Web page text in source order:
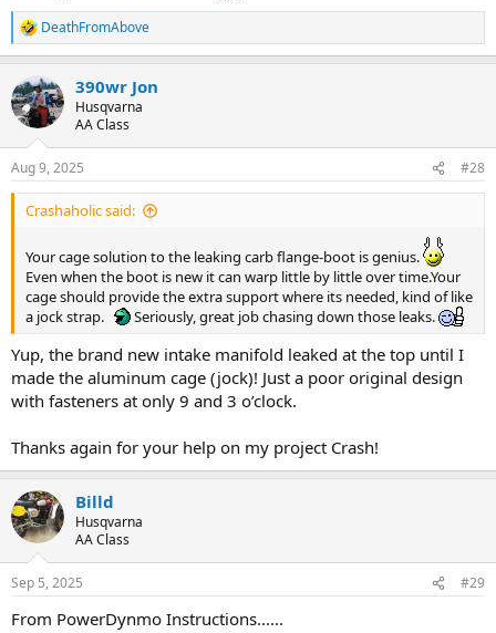
R
e
c
t
i
s
:
DeathFromAbove
390wr Jon
Husqvarna
AA Class
Aug 9, 2025 #28
Crashaholic said:
Your cage solution to the leaking carb flange-boot is genius.
Even when the boot is new it can warp little by little over time.Your
cage should provide the extra support where its needed, kind of like
a jock strap.
Seriously, great job chasing down those leaks.
Yup, the brand new intake manifold leaked at the top until I
made the aluminum cage (jock)! Just a poor original design
with fasteners at only 9 and 3 o’clock.
Thanks again for your help on my project Crash!
Billd
Husqvarna
AA Class
Sep 5, 2025 #29
From PowerDynmo Instructions......